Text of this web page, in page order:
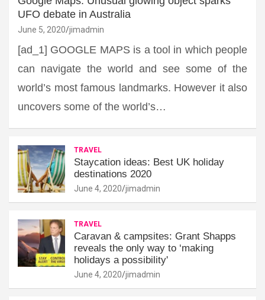
UFO debate in Australia
June 5, 2020 jimadmin
[ad_1] GOOGLE MAPS is a tool in which people
can navigate the world and see some of the
world’s most famous landmarks. However it also
uncovers some of the world’s…
TRAVEL
Staycation ideas: Best UK holiday
destinations 2020
June 4, 2020 jimadmin
TRAVEL
Caravan & campsites: Grant Shapps
reveals the only way to ‘making
holidays a possibility'
June 4, 2020 jimadmin